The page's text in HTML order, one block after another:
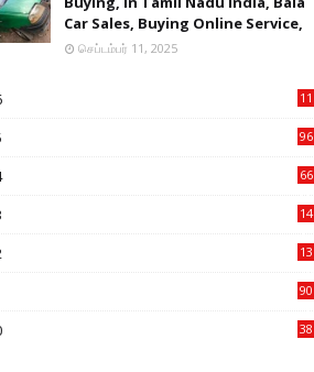
Car Sales, Buying Online Service,
செப்டம்பர் 11, 2025
11
96
66
14
13
90
38